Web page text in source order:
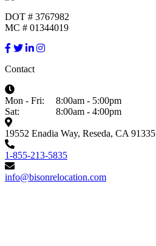
DOT # 3767982
MC # 01344019
Contact
Mon - Fri:
8:00am - 5:00pm
Sat:
8:00am - 4:00pm
19552 Enadia Way, Reseda, CA 91335
1-855-213-5835
info@bisonrelocation.com